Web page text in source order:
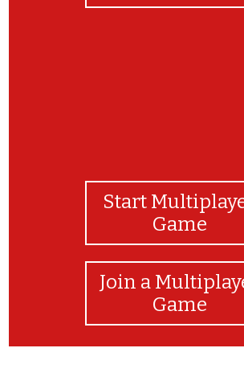
Start
Game
Join a
Game